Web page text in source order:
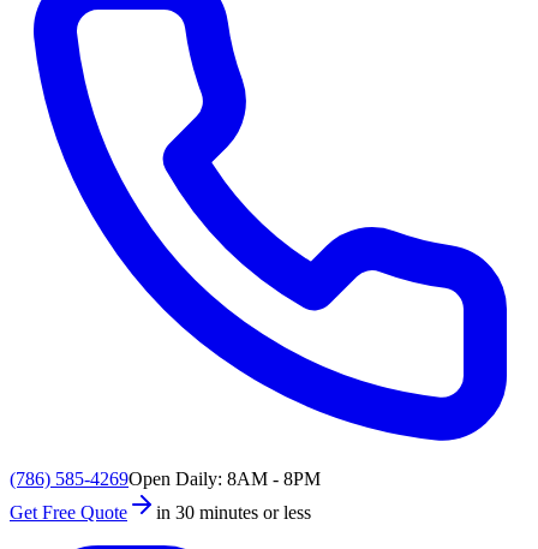
(786) 585-4269Open Daily: 8AM - 8PM
Get Free Quote
in 30 minutes or less